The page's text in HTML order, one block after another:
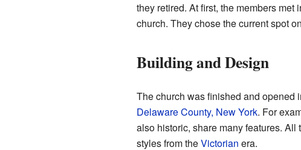
they retired. At first, the members
church. They chose the current spot
Building and Design
The church was finished and opened
Delaware County, New York. For
also historic, share many features.
styles from theVictorian era.